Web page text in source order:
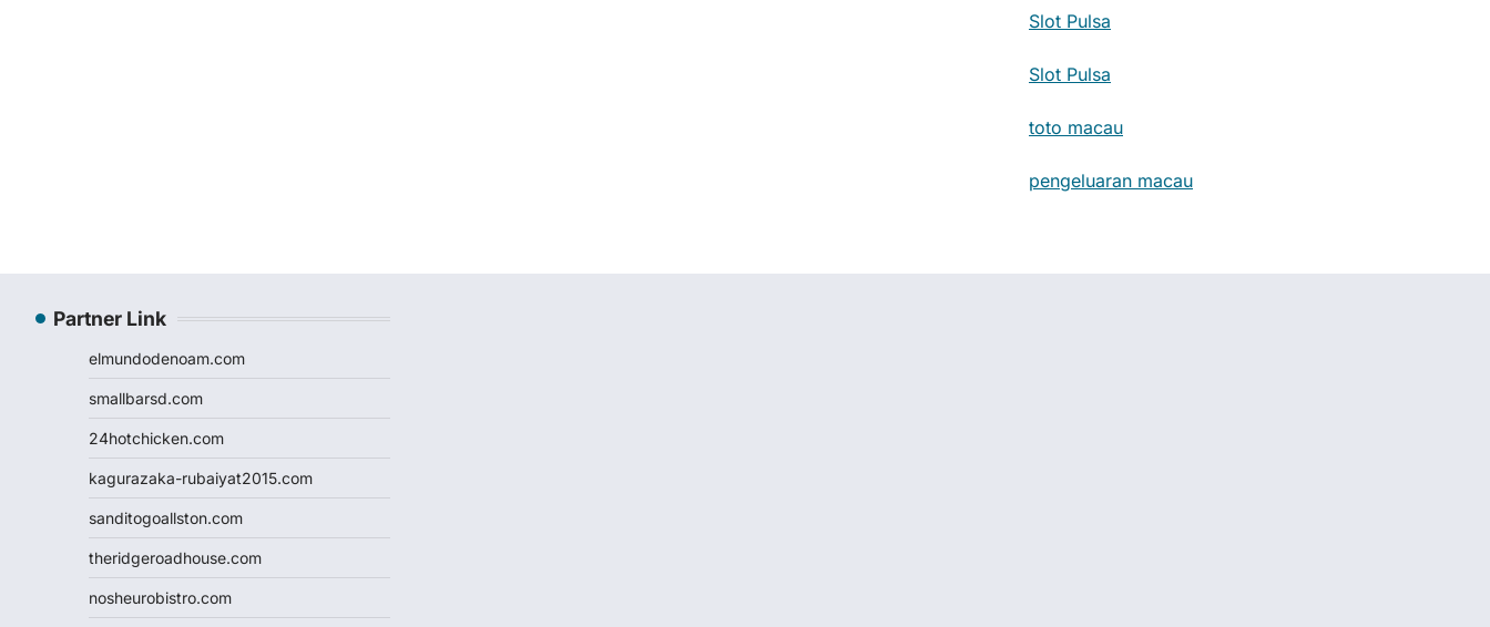
Slot Pulsa
Slot Pulsa
toto macau
pengeluaran macau
Partner Link
elmundodenoam.com
smallbarsd.com
24hotchicken.com
kagurazaka-rubaiyat2015.com
sanditogoallston.com
theridgeroadhouse.com
nosheurobistro.com